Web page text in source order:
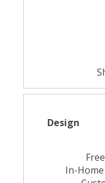
Design
In-